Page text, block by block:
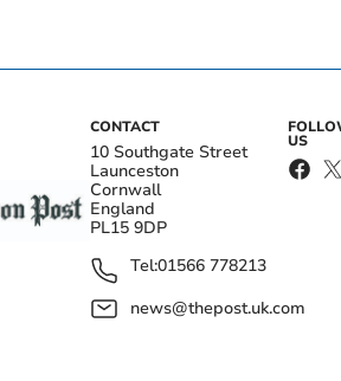
CONTACT
10 Southgate Street
Launceston
Cornwall
England
PL15 9DP
Tel:01566 778213
news@thepost.uk.com
US